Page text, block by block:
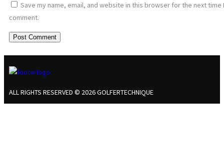
Save my name, email, and website in this browser for the next time I
comment.
ALL RIGHTS RESERVED © 2026 GOLFERTECHNIQUE